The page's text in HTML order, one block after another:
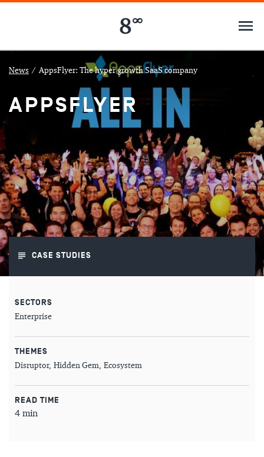
News / AppsFlyer: The hyper growth SaaS company
APPSFLYER
CASE STUDIES
SECTORS
Enterprise
THEMES
Disruptor Hidden Gem Ecosystem
READ TIME
4 min